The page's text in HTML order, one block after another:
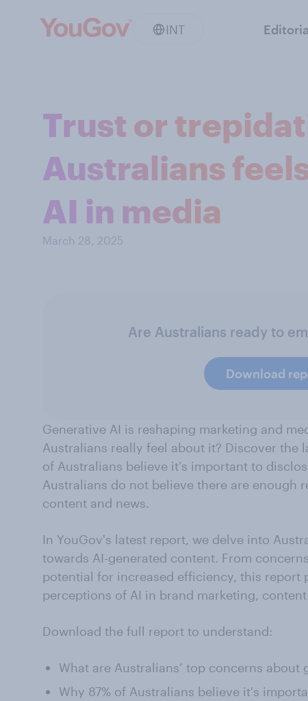
INT
Trust or
Australians
AI in media
March 28, 2025
Are Australians ready to
Download
Generative AI is reshaping marketing and
Australians really feel about it? Discover the
of Australians believe it's important to
Australians do not believe there are enough
content and news.
In YouGov's latest report, we delve into
towards AI-generated content. From
potential for increased efficiency, this report
perceptions of AI in brand marketing,
Download the full report to understand:
What are Australians’ top concerns about
Why 87% of Australians believe it's